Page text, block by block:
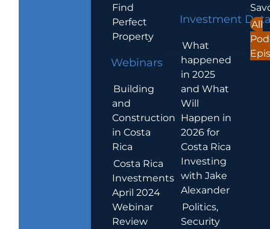
Find
Perfect
Property
Webinars
Building
and
Construction
in Costa
Rica
Costa Rica
Investments
April 2024
Webinar
Review
Investment
What
happened
in 2025
and What
Will
Happen in
2026 for
Costa Rica
Investing
with Jake
Alexander
Politics,
Security
All